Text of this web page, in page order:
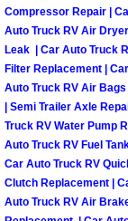
Compressor Repair |
Auto Truck RV Air
Leak | Car Auto Truck
Filter Replacement |
Auto Truck RV Air
| Semi Trailer Axle
Truck RV Water Pump
Auto Truck RV Fuel
Car Auto Truck RV
Clutch Replacement |
Auto Truck RV Air